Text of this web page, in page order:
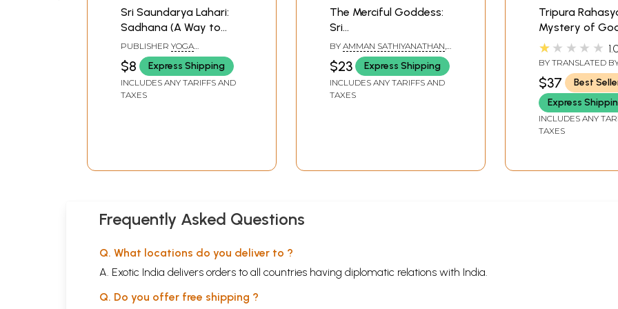
Sri Saundarya Lahari:
Sadhana (A Way to
Peace, Plenty and
Prosperity Through
Devi Worship)
PUBLISHER YOGA
PUBLICATIONS TRUST
$8 Express Shipping
INCLUDES ANY TARIFFS AND
TAXES
The Merciful Goddess:
Sri
Garbharakshambikai -
This book is a boon to
pregnant women and
the barren couple
BY AMMAN SATHIYANATHAN
MANGALAM SUNDARESAN
$23 Express Shipping
INCLUDES ANY TARIFFS AND
TAXES
Tripura
Mystery of
Tripura-
Wisdom
Khanda)
★★★★★
BY TRANSLATED
AVINASH
$37
Best
Express
INCLUDES ANY
TAXES
Frequently Asked Questions
Q. What locations do you deliver to ?
A. Exotic India delivers orders to all countries having diplomatic relations with India.
Q. Do you offer free shipping ?